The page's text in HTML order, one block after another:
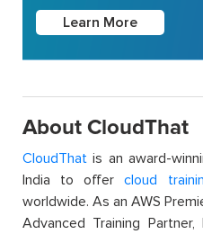
Learn More
About CloudThat
CloudThat is an award-
India to offercloud
worldwide. As an AWS
Advanced Training